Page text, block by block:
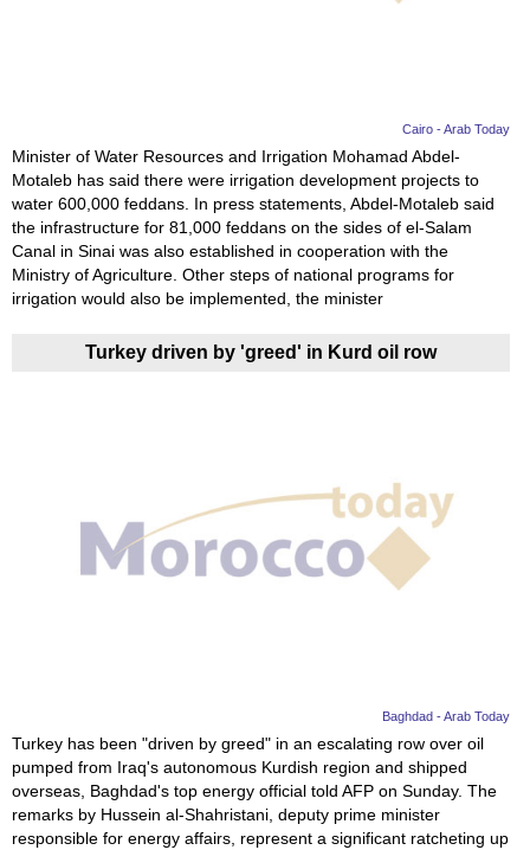
Cairo - Arab Today
Minister of Water Resources and Irrigation Mohamad Abdel-
Motaleb has said there were irrigation development projects to
water 600,000 feddans. In press statements, Abdel-Motaleb said
the infrastructure for 81,000 feddans on the sides of el-Salam
Canal in Sinai was also established in cooperation with the
Ministry of Agriculture. Other steps of national programs for
irrigation would also be implemented, the minister
Turkey driven by 'greed' in Kurd oil row
Baghdad - Arab Today
Turkey has been "driven by greed" in an escalating row over oil
pumped from Iraq's autonomous Kurdish region and shipped
overseas, Baghdad's top energy official told AFP on Sunday. The
remarks by Hussein al-Shahristani, deputy prime minister
responsible for energy affairs, represent a significant ratcheting up